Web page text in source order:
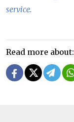
service.
Read more about: